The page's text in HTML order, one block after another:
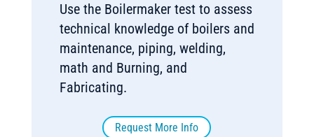
Use the Boilermaker test to assess
technical knowledge of boilers and
maintenance, piping, welding,
math and Burning, and
Fabricating.
Request More Info